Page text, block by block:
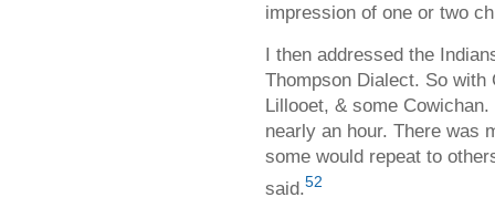
impression of one or two
I then addressed the
Thompson Dialect. So
Lillooet, & some
nearly an hour. There was
some would repeat to
said.52